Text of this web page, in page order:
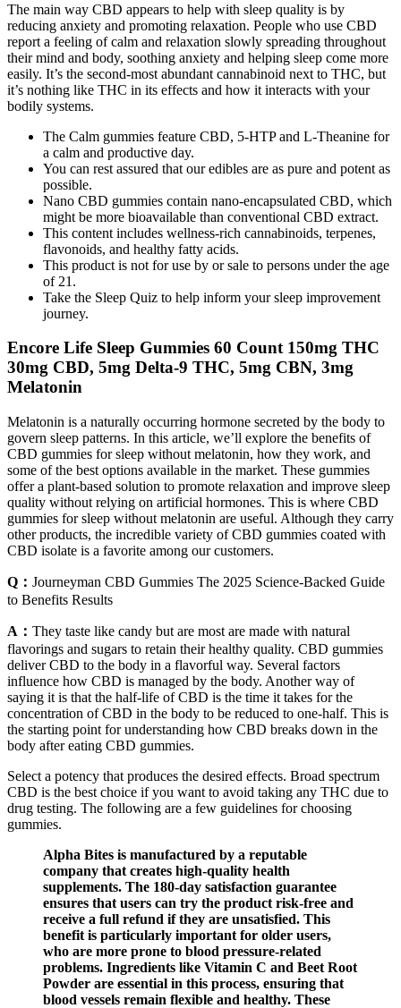
The main way CBD appears to help with sleep quality is by
reducing anxiety and promoting relaxation. People who use CBD
report a feeling of calm and relaxation slowly spreading throughout
their mind and body, soothing anxiety and helping sleep come more
easily. It’s the second-most abundant cannabinoid next to THC, but
it’s nothing like THC in its effects and how it interacts with your
bodily systems.
The Calm gummies feature CBD, 5-HTP and L-Theanine for
a calm and productive day.
You can rest assured that our edibles are as pure and potent as
possible.
Nano CBD gummies contain nano-encapsulated CBD, which
might be more bioavailable than conventional CBD extract.
This content includes wellness-rich cannabinoids, terpenes,
flavonoids, and healthy fatty acids.
This product is not for use by or sale to persons under the age
of 21.
Take the Sleep Quiz to help inform your sleep improvement
journey.
Encore Life Sleep Gummies 60 Count 150mg THC
30mg CBD, 5mg Delta-9 THC, 5mg CBN, 3mg
Melatonin
Melatonin is a naturally occurring hormone secreted by the body to
govern sleep patterns. In this article, we’ll explore the benefits of
CBD gummies for sleep without melatonin, how they work, and
some of the best options available in the market. These gummies
offer a plant-based solution to promote relaxation and improve sleep
quality without relying on artificial hormones. This is where CBD
gummies for sleep without melatonin are useful. Although they carry
other products, the incredible variety of CBD gummies coated with
CBD isolate is a favorite among our customers.
Q： Journeyman CBD Gummies The 2025 Science-Backed Guide
to Benefits Results
A： They taste like candy but are most are made with natural
flavorings and sugars to retain their healthy quality. CBD gummies
deliver CBD to the body in a flavorful way. Several factors
influence how CBD is managed by the body. Another way of
saying it is that the half-life of CBD is the time it takes for the
concentration of CBD in the body to be reduced to one-half. This is
the starting point for understanding how CBD breaks down in the
body after eating CBD gummies.
Select a potency that produces the desired effects. Broad spectrum
CBD is the best choice if you want to avoid taking any THC due to
drug testing. The following are a few guidelines for choosing
gummies.
Alpha Bites is manufactured by a reputable
company that creates high-quality health
supplements. The 180-day satisfaction guarantee
ensures that users can try the product risk-free and
receive a full refund if they are unsatisfied. This
benefit is particularly important for older users,
who are more prone to blood pressure-related
problems. Ingredients like Vitamin C and Beet Root
Powder are essential in this process, ensuring that
blood vessels remain flexible and healthy. These